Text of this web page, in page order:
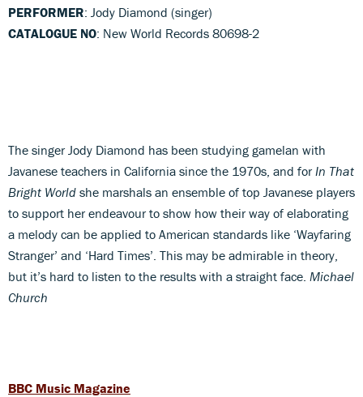
PERFORMER: Jody Diamond (singer)
CATALOGUE NO: New World Records 80698-2
The singer Jody Diamond has been studying gamelan with
Javanese teachers in California since the 1970s, and for In That
Bright World she marshals an ensemble of top Javanese players
to support her endeavour to show how their way of elaborating
a melody can be applied to American standards like ‘Wayfaring
Stranger’ and ‘Hard Times’. This may be admirable in theory,
but it’s hard to listen to the results with a straight face. Michael
Church
BBC Music Magazine